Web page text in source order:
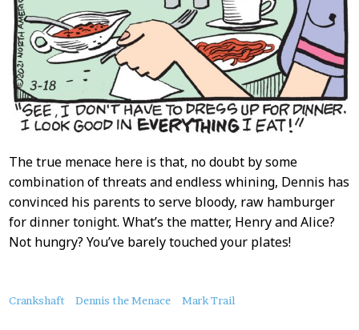
The true menace here is that, no doubt by some
combination of threats and endless whining, Dennis has
convinced his parents to serve bloody, raw hamburger
for dinner tonight. What’s the matter, Henry and Alice?
Not hungry? You’ve barely touched your plates!
About
Crankshaft Dennis the Menace Mark Trail